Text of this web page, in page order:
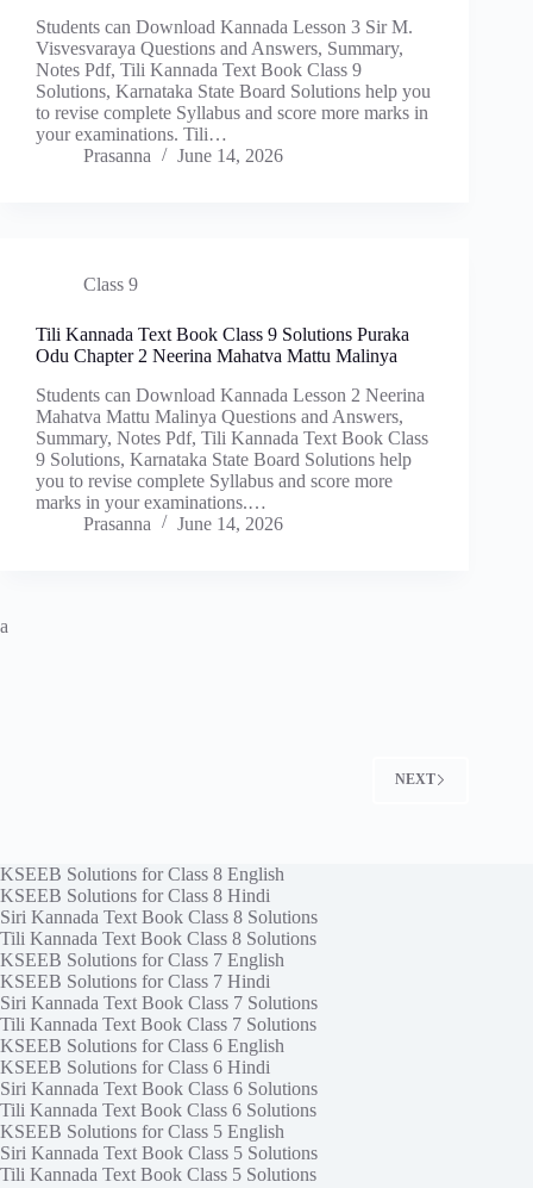
Students can Download Kannada Lesson 3 Sir M.
Visvesvaraya Questions and Answers, Summary,
Notes Pdf, Tili Kannada Text Book Class 9
Solutions, Karnataka State Board Solutions help you
to revise complete Syllabus and score more marks in
your examinations. Tili…
Prasanna
June 14, 2026
Class 9
Tili Kannada Text Book Class 9 Solutions Puraka
Odu Chapter 2 Neerina Mahatva Mattu Malinya
Students can Download Kannada Lesson 2 Neerina
Mahatva Mattu Malinya Questions and Answers,
Summary, Notes Pdf, Tili Kannada Text Book Class
9 Solutions, Karnataka State Board Solutions help
you to revise complete Syllabus and score more
marks in your examinations.…
Prasanna
June 14, 2026
a
NEXT
KSEEB Solutions for Class 8 English
KSEEB Solutions for Class 8 Hindi
Siri Kannada Text Book Class 8 Solutions
Tili Kannada Text Book Class 8 Solutions
KSEEB Solutions for Class 7 English
KSEEB Solutions for Class 7 Hindi
Siri Kannada Text Book Class 7 Solutions
Tili Kannada Text Book Class 7 Solutions
KSEEB Solutions for Class 6 English
KSEEB Solutions for Class 6 Hindi
Siri Kannada Text Book Class 6 Solutions
Tili Kannada Text Book Class 6 Solutions
KSEEB Solutions for Class 5 English
Siri Kannada Text Book Class 5 Solutions
Tili Kannada Text Book Class 5 Solutions